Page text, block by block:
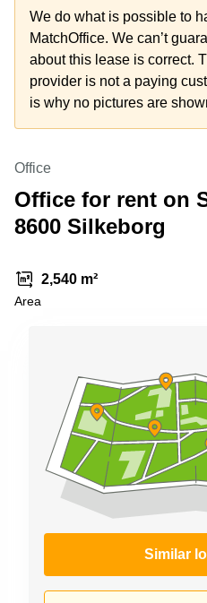
Copenhagen
City Center
Commercial
Leases
Frankfurt
Leases Oslo
Commercial
Shanghai
Saudi
Arabia
Colombia
We do what is possible to
MatchOffice. We can’t
about this lease is correct.
provider is not a paying
is why no pictures are
Office
Office for rent on
8600 Silkeborg
2,540 m²
Area
Similar